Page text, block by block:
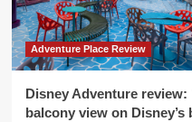
Adventure Place Review
Disney Adventure
balcony view on